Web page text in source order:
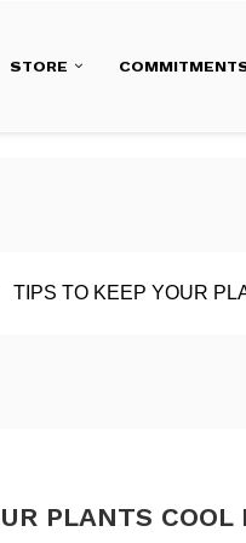
STORE
TIPS TO KEEP YOUR
PLANTS